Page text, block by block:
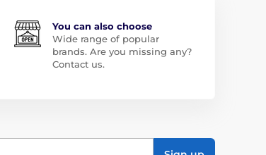
You can also choose
Wide range of popular
brands. Are you missing any?
Contact us.